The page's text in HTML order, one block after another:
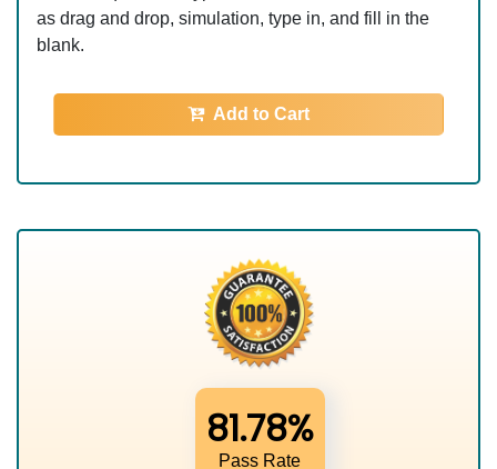
as drag and drop, simulation, type in, and fill in the
blank.
Add to Cart
81.78%
Pass Rate